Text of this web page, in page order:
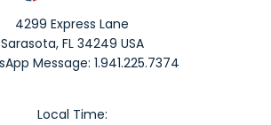
4299 Express Lane
Sarasota,FL 34249 USA
Message: 1.941.225.7374
Local Time: